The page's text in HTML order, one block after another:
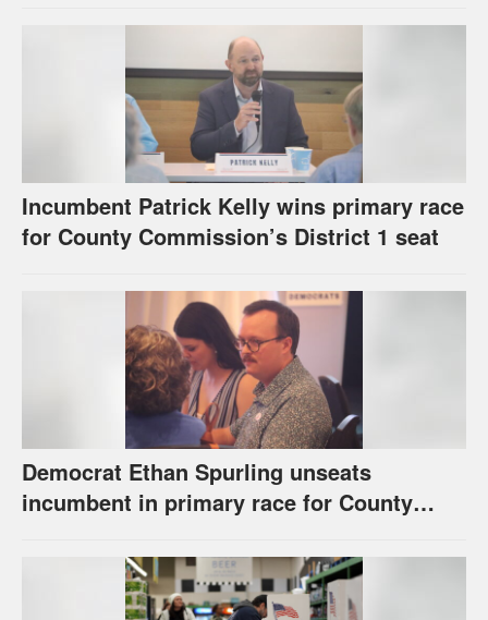
Incumbent Patrick Kelly wins primary race
for County Commission’s District 1 seat
Democrat Ethan Spurling unseats
incumbent in primary race for County